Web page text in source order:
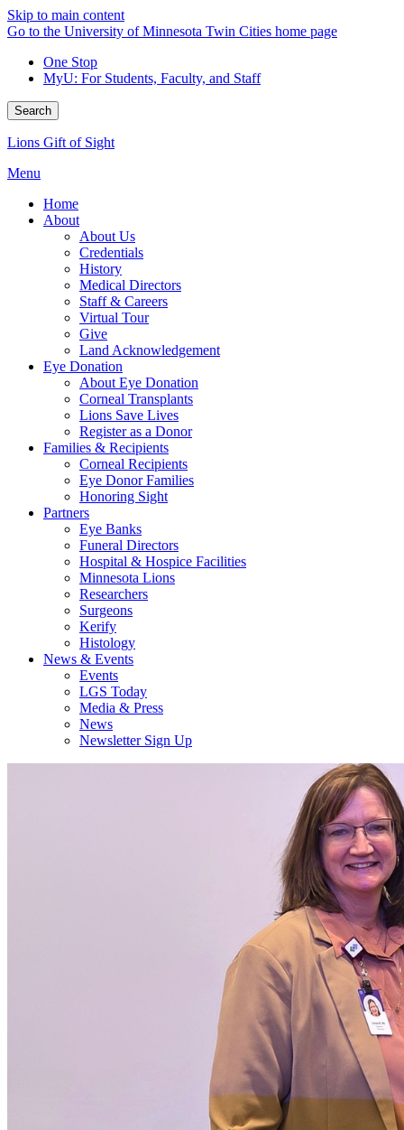
Skip to main content
Go to the University of Minnesota Twin Cities home page
One Stop
MyU: For Students, Faculty, and Staff
Search
Lions Gift of Sight
Menu
Home
About
About Us
Credentials
History
Medical Directors
Staff & Careers
Virtual Tour
Give
Land Acknowledgement
Eye Donation
About Eye Donation
Corneal Transplants
Lions Save Lives
Register as a Donor
Families & Recipients
Corneal Recipients
Eye Donor Families
Honoring Sight
Partners
Eye Banks
Funeral Directors
Hospital & Hospice Facilities
Minnesota Lions
Researchers
Surgeons
Kerify
Histology
News & Events
Events
LGS Today
Media & Press
News
Newsletter Sign Up